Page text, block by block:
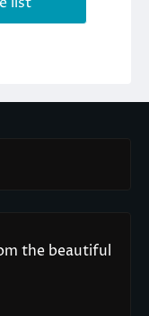
the beautiful